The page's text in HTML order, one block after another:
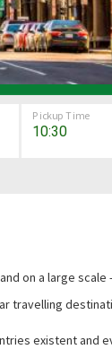
Pickup Time
on a large
travelling
existent